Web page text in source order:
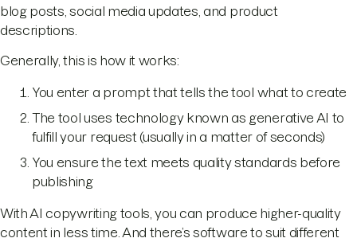
blog posts, social media updates, and product
descriptions.
Generally, this is how it works:
You enter a prompt that tells the tool what to create
The tool uses technology known as generative AI to
fulfill your request (usually in a matter of seconds)
You ensure the text meets quality standards before
publishing
With AI copywriting tools, you can produce higher-quality
content in less time. And there’s software to suit different